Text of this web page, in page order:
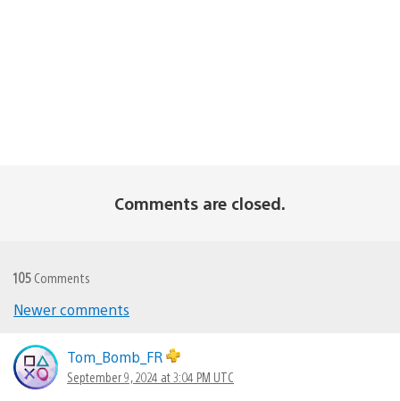
Comments are closed.
105 Comments
Comments
navigation
Newer comments
Tom_Bomb_FR
September 9, 2024 at 3:04 PM UTC